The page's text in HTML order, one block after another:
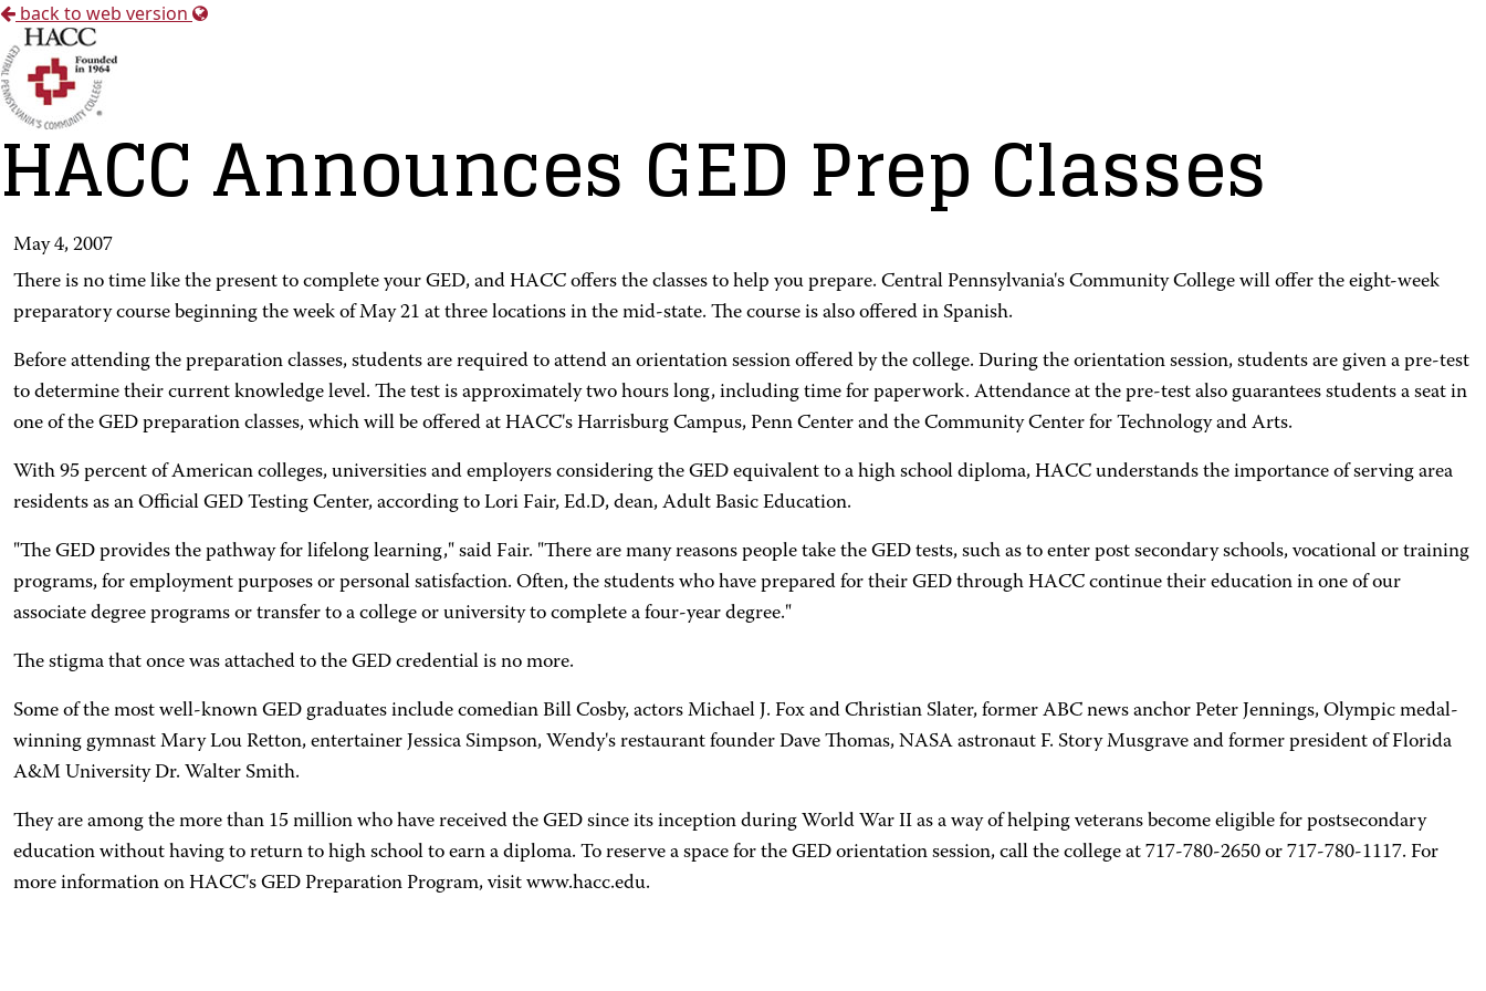
back to web version
HACC Announces GED Prep Classes
May 4, 2007
There is no time like the present to complete your GED, and HACC offers the classes to help you prepare. Central Pennsylvania's Community College will offer the eight-week
preparatory course beginning the week of May 21 at three locations in the mid-state. The course is also offered in Spanish.
Before attending the preparation classes, students are required to attend an orientation session offered by the college. During the orientation session, students are given a pre-test
to determine their current knowledge level. The test is approximately two hours long, including time for paperwork. Attendance at the pre-test also guarantees students a seat in
one of the GED preparation classes, which will be offered at HACC's Harrisburg Campus, Penn Center and the Community Center for Technology and Arts.
With 95 percent of American colleges, universities and employers considering the GED equivalent to a high school diploma, HACC understands the importance of serving area
residents as an Official GED Testing Center, according to Lori Fair, Ed.D, dean, Adult Basic Education.
"The GED provides the pathway for lifelong learning," said Fair. "There are many reasons people take the GED tests, such as to enter post secondary schools, vocational or training
programs, for employment purposes or personal satisfaction. Often, the students who have prepared for their GED through HACC continue their education in one of our
associate degree programs or transfer to a college or university to complete a four-year degree."
The stigma that once was attached to the GED credential is no more.
Some of the most well-known GED graduates include comedian Bill Cosby, actors Michael J. Fox and Christian Slater, former ABC news anchor Peter Jennings, Olympic medal-
winning gymnast Mary Lou Retton, entertainer Jessica Simpson, Wendy's restaurant founder Dave Thomas, NASA astronaut F. Story Musgrave and former president of Florida
A&M University Dr. Walter Smith.
They are among the more than 15 million who have received the GED since its inception during World War II as a way of helping veterans become eligible for postsecondary
education without having to return to high school to earn a diploma. To reserve a space for the GED orientation session, call the college at 717-780-2650 or 717-780-1117. For
more information on HACC's GED Preparation Program, visit www.hacc.edu.